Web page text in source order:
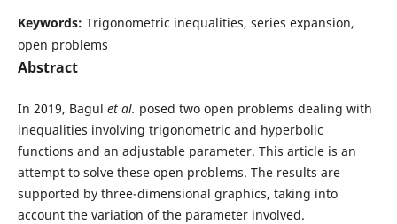
Keywords: Trigonometric inequalities, series expansion,
open problems
Abstract
In 2019, Bagul et al. posed two open problems dealing with
inequalities involving trigonometric and hyperbolic
functions and an adjustable parameter. This article is an
attempt to solve these open problems. The results are
supported by three-dimensional graphics, taking into
account the variation of the parameter involved.